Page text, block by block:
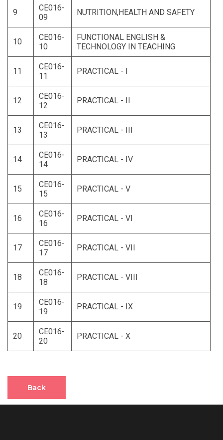
9
CE016-
09
NUTRITION,HEALTH AND SAFETY
10
CE016-
10
FUNCTIONAL ENGLISH &
TECHNOLOGY IN TEACHING
11
CE016-
11
PRACTICAL - I
12
CE016-
12
PRACTICAL - II
13
CE016-
13
PRACTICAL - III
14
CE016-
14
PRACTICAL - IV
15
CE016-
15
PRACTICAL - V
16
CE016-
16
PRACTICAL - VI
17
CE016-
17
PRACTICAL - VII
18
CE016-
18
PRACTICAL - VIII
19
CE016-
19
PRACTICAL - IX
20
CE016-
20
PRACTICAL - X
Back